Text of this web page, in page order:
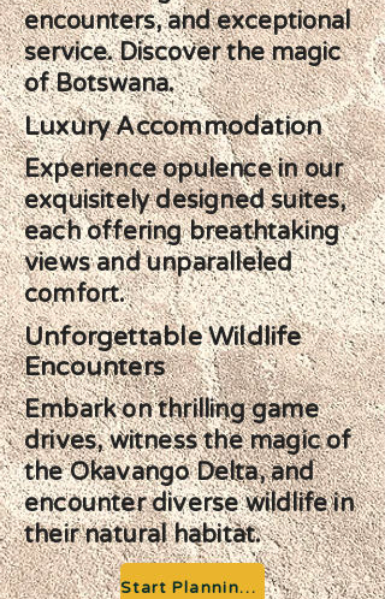
encounters, and exceptional
service. Discover the magic
of Botswana.
Luxury Accommodation
Experience opulence in our
exquisitely designed suites,
each offering breathtaking
views and unparalleled
comfort.
Unforgettable Wildlife
Encounters
Embark on thrilling game
drives, witness the magic of
the Okavango Delta, and
encounter diverse wildlife in
their natural habitat.
Start Planning your Adventure